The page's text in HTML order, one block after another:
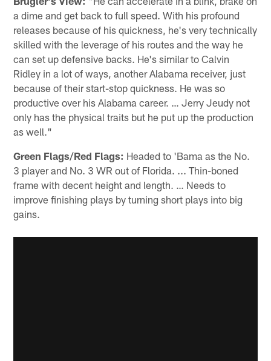
a dime and get back to full speed. With his profound
releases because of his quickness, he's very technically
skilled with the leverage of his routes and the way he
can set up defensive backs. He's similar to Calvin
Ridley in a lot of ways, another Alabama receiver, just
because of their start-stop quickness. He was so
productive over his Alabama career. … Jerry Jeudy not
only has the physical traits but he put up the production
as well."
Green Flags/Red Flags: Headed to 'Bama as the No.
3 player and No. 3 WR out of Florida. ... Thin-boned
frame with decent height and length. … Needs to
improve finishing plays by turning short plays into big
gains.